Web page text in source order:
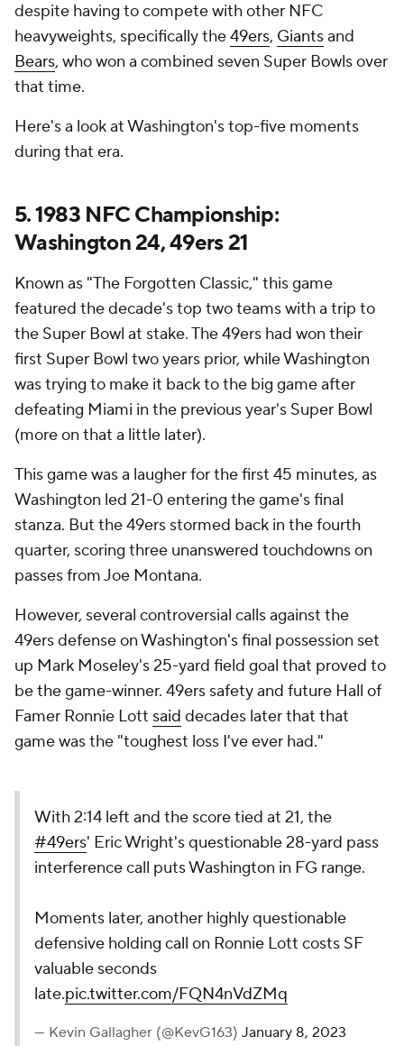
despite having to compete with other NFC
heavyweights, specifically the49ers, Giantsand
Bears, who won a combined seven Super Bowls over
that time.
Here's a look at Washington's top-five moments
during that era.
5. 1983 NFC Championship:
Washington 24, 49ers 21
Known as "The Forgotten Classic," this game
featured the decade's top two teams with a trip to
the Super Bowl at stake. The 49ers had won their
first Super Bowl two years prior, while Washington
was trying to make it back to the big game after
defeating Miami in the previous year's Super Bowl
(more on that a little later).
This game was a laugher for the first 45 minutes, as
Washington led 21-0 entering the game's final
stanza. But the 49ers stormed back in the fourth
quarter, scoring three unanswered touchdowns on
passes from Joe Montana.
However, several controversial calls against the
49ers defense on Washington's final possession set
up Mark Moseley's 25-yard field goal that proved to
be the game-winner. 49ers safety and future Hall of
Famer Ronnie Lott said decades later that that
game was the "toughest loss I've ever had."
With 2:14 left and the score tied at 21, the
#49ers' Eric Wright's questionable 28-yard pass
interference call puts Washington in FG range.
Moments later, another highly questionable
defensive holding call on Ronnie Lott costs SF
valuable seconds
late.pic.twitter.com/FQN4nVdZMq
— Kevin Gallagher (@KevG163) January 8, 2023